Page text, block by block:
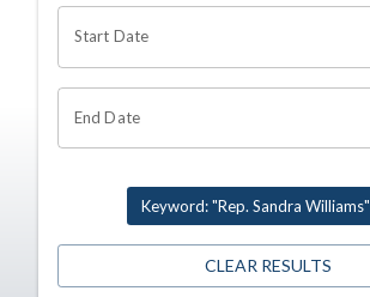
Start Date
End Date
Keyword: "Rep. Sandra Williams"
CLEAR RESULTS